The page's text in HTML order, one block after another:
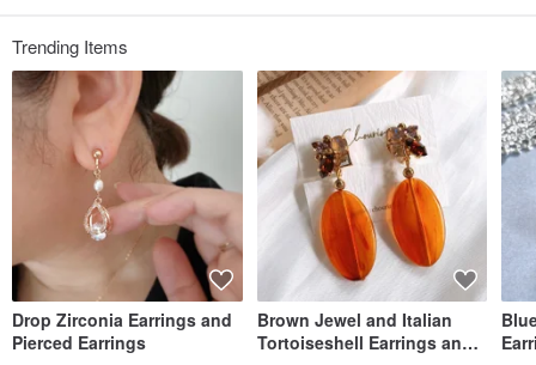
Trending Items
Drop Zirconia Earrings and
Pierced Earrings
Brown Jewel and Italian
Tortoiseshell Earrings and